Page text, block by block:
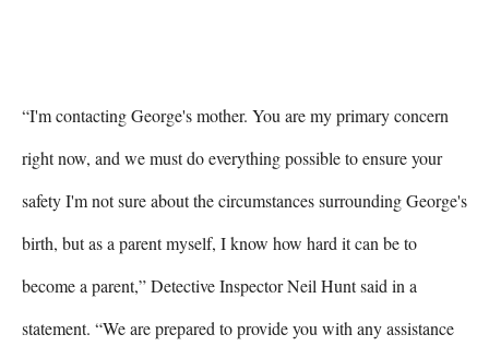
“I'm contacting George's mother. You are my primary concern
right now, and we must do everything possible to ensure your
safety I'm not sure about the circumstances surrounding George's
birth, but as a parent myself, I know how hard it can be to
become a parent,” Detective Inspector Neil Hunt said in a
statement. “We are prepared to provide you with any assistance